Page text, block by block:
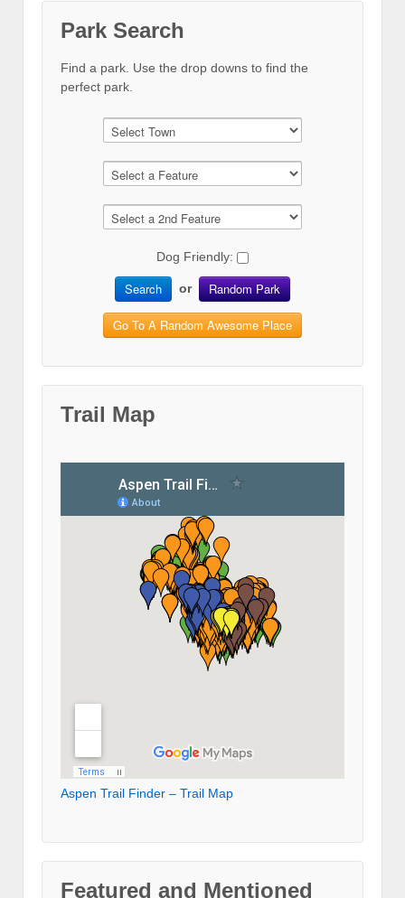
Park Search
Find a park. Use the drop downs to find the
perfect park.
Dog Friendly:
Search or Random Park
Go To A Random Awesome Place
Trail Map
Aspen Trail Finder – Trail Map
Featured and Mentioned